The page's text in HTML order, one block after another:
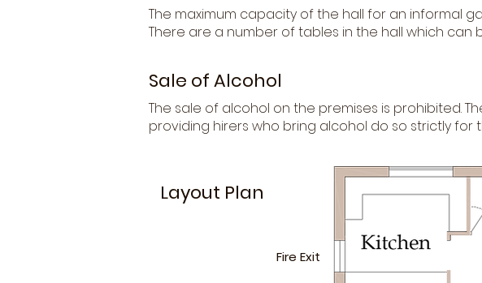
The maximum capacity of the hall for an informal
There are a number of tables in the hall which
Sale of Alcohol
The sale of alcohol on the premises is prohibited.
providing hirers who bring alcohol do so strictly for
Layout Plan
Fire Exit